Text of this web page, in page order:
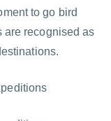
to go bird
are recognised as